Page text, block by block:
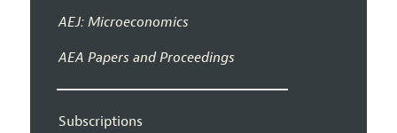
AEJ: Microeconomics
AEA Papers and Proceedings
Subscriptions